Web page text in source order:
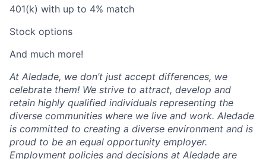
401(k) with up to 4% match
Stock options
And much more!
At Aledade, we don’t just accept differences, we
celebrate them! We strive to attract, develop and
retain highly qualified individuals representing the
diverse communities where we live and work. Aledade
is committed to creating a diverse environment and is
proud to be an equal opportunity employer.
Employment policies and decisions at Aledade are